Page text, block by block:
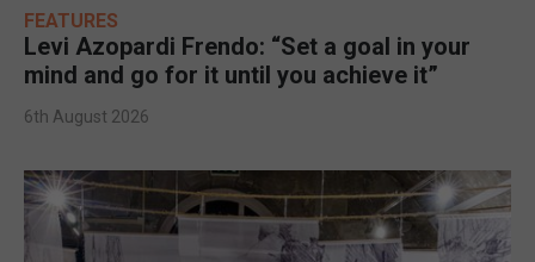
FEATURES
Levi Azopardi Frendo: “Set a goal in your
mind and go for it until you achieve it”
6th August 2026